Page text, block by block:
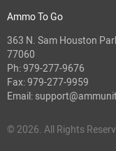
Ammo To Go
363 N. Sam Houston
77060
Ph:979-277-9676
Fax: 979-277-9959
Email:
© 2026. All Rights